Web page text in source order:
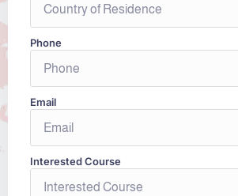
Phone
Email
Interested Course